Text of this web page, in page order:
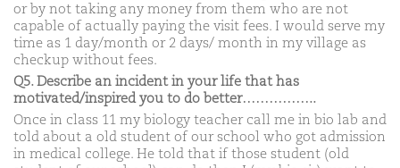
or by not taking any money from them who are not
capable of actually paying the visit fees. I would serve my
time as 1 day/month or 2 days/ month in my village as
checkup without fees.
Q5. Describe an incident in your life that has
motivated/inspired you to do better……………..
Once in class 11 my biology teacher call me in bio lab and
told about a old student of our school who got admission
in medical college. He told that if those student (old